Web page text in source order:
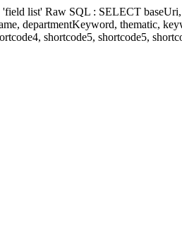
list' Raw SQL : SELECT
departmentKeyword, thematic,
shortcode5, shortcode5,